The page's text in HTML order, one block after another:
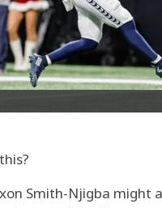
Smith-Njigba might